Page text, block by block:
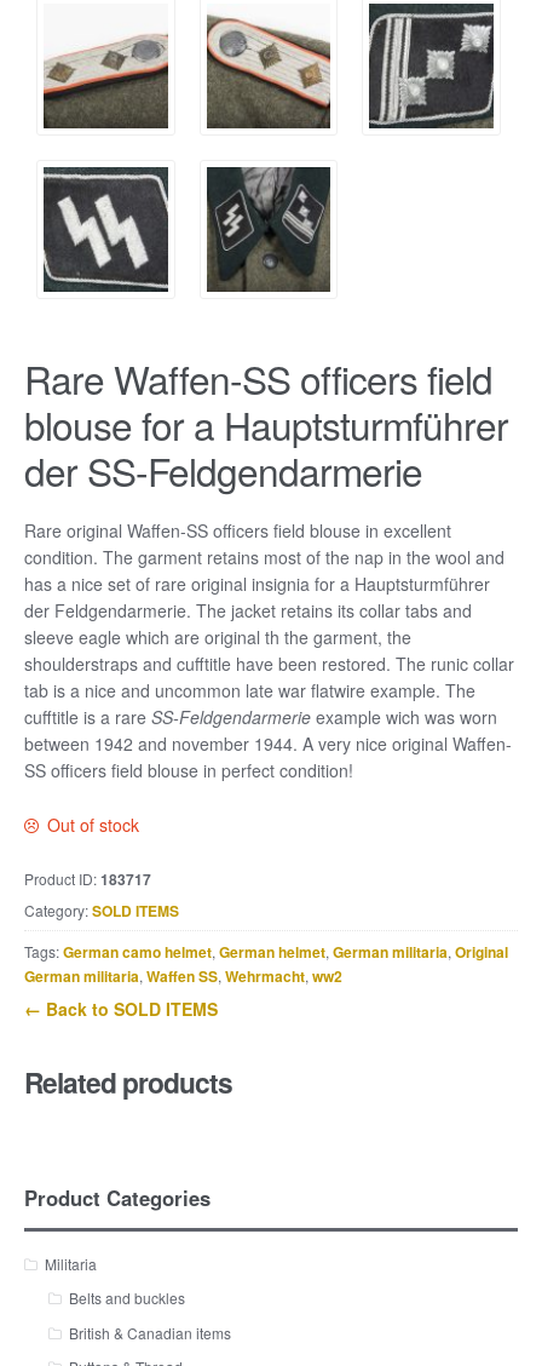
Rare Waffen-SS officers field
blouse for a Hauptsturmführer
der SS-Feldgendarmerie
Rare original Waffen-SS officers field blouse in excellent
condition. The garment retains most of the nap in the wool and
has a nice set of rare original insignia for a Hauptsturmführer
der Feldgendarmerie. The jacket retains its collar tabs and
sleeve eagle which are original th the garment, the
shoulderstraps and cufftitle have been restored. The runic collar
tab is a nice and uncommon late war flatwire example. The
cufftitle is a rare SS-Feldgendarmerie example wich was worn
between 1942 and november 1944. A very nice original Waffen-
SS officers field blouse in perfect condition!
Out of stock
Product ID:183717
Category:SOLD ITEMS
Tags:German camo helmet, German helmet, German militaria, Original
German militaria, Waffen SS, Wehrmacht, ww2
← Back to SOLD ITEMS
Related products
Product Categories
Militaria
Belts and buckles
British & Canadian items